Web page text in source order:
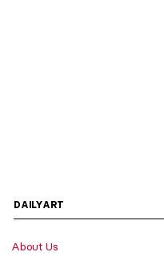
DAILYART
About Us